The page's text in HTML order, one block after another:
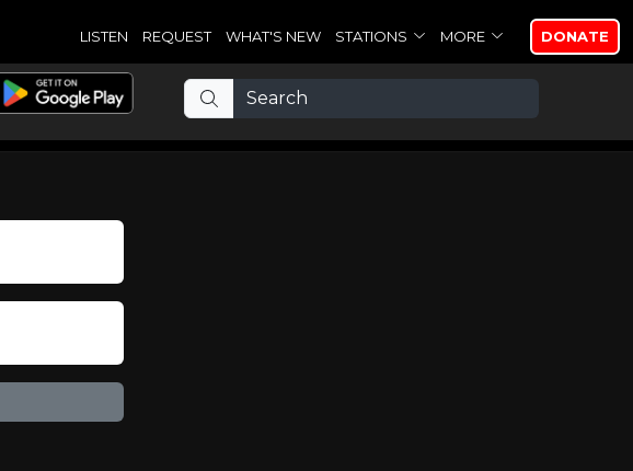
LISTEN REQUEST WHAT'S NEW STATIONS MORE DONATE